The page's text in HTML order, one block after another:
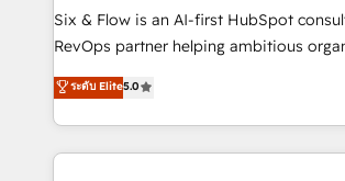
commercialization, real estate, health,
SaaS, Software Dev & IT and consulting,
the United States, EU, UAE, Mexico and
America. From casual user to super fan: make
Six & Flow is an AI-first HubSpot
RevOps partner helping ambitious
grow with clarity, confidence, and
Operating across the UK, Netherlands,
Canada, we’ve delivered thousands of
HubSpot projects for mid-market and
ระดับ Elite5.0